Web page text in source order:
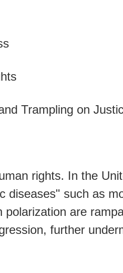
Trampling on
rights. In the
diseases" such as
are
further